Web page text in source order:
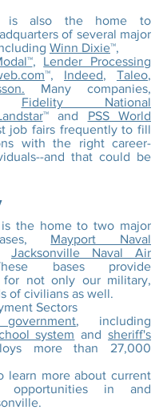
is also the home to
of several major
Winn Dixie™,
, Lender Processing
™, Indeed, Taleo,
Many companies,
Fidelity National
™ and PSS World
job fairs frequently to fill
with the right career-
and that could be
is the home to two major
Mayport Naval
Jacksonville Naval Air
bases provide
for not only our military,
of civilians as well.
Sectors
, including
system andsheriff's
more than 27,000
learn more about current
opportunities in and